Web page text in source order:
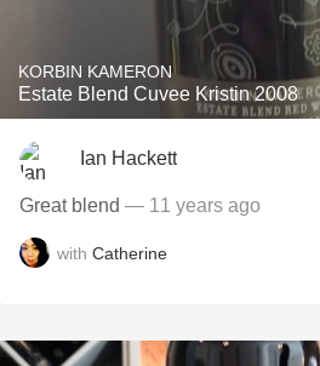
KORBIN KAMERON
Estate Blend Cuvee Kristin 2008
Ian Hackett
Great blend — 11 years ago
with Catherine